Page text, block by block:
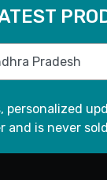
is never